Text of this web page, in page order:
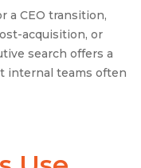
a CEO transition,
acquisition, or
search offers a
internal teams often